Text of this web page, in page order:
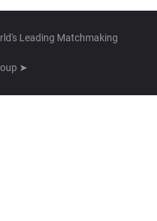
Leading Matchmaking
➤